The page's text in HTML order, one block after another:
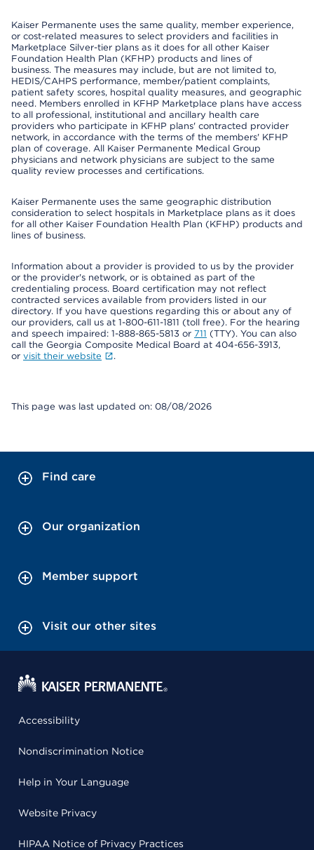
Kaiser Permanente uses the same quality, member experience,
or cost-related measures to select providers and facilities in
Marketplace Silver-tier plans as it does for all other Kaiser
Foundation Health Plan (KFHP) products and lines of
business. The measures may include, but are not limited to,
HEDIS/CAHPS performance, member/patient complaints,
patient safety scores, hospital quality measures, and geographic
need. Members enrolled in KFHP Marketplace plans have access
to all professional, institutional and ancillary health care
providers who participate in KFHP plans' contracted provider
network, in accordance with the terms of the members' KFHP
plan of coverage. All Kaiser Permanente Medical Group
physicians and network physicians are subject to the same
quality review processes and certifications.
Kaiser Permanente uses the same geographic distribution
consideration to select hospitals in Marketplace plans as it does
for all other Kaiser Foundation Health Plan (KFHP) products and
lines of business.
Information about a provider is provided to us by the provider
or the provider's network, or is obtained as part of the
credentialing process. Board certification may not reflect
contracted services available from providers listed in our
directory. If you have questions regarding this or about any of
our providers, call us at 1-800-611-1811 (toll free). For the hearing
and speech impaired: 1-888-865-5813 or 711 (TTY). You can also
call the Georgia Composite Medical Board at 404-656-3913,
or visit their website .
This page was last updated on: 08/08/2026
Find care
Our organization
Member support
Visit our other sites
Accessibility
Nondiscrimination Notice
Help in Your Language
Website Privacy
HIPAA Notice of Privacy Practices